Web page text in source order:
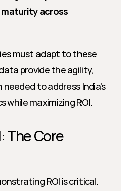
across
must adapt to these
provide the agility,
to address India’s
while maximizing ROI.
The Core
ROI is critical.